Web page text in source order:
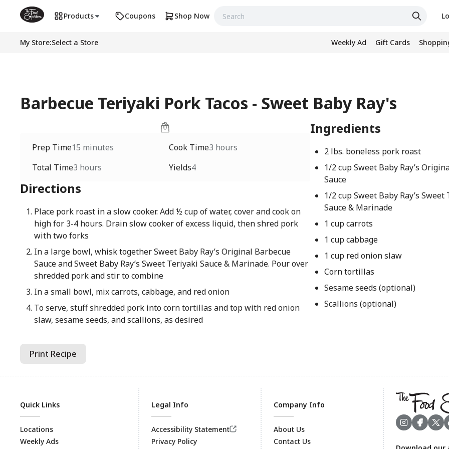
Products Coupons Shop Now
My Store:Select a Store Weekly Ad Gift Cards
Barbecue Teriyaki Pork Tacos - Sweet Baby Ray's
Prep Time15 minutes Cook Time3 hours
Total Time3 hours Yields4
Directions
Place pork roast in a slow cooker. Add ½ cup of water, cover and cook on
high for 3-4 hours. Drain slow cooker of excess liquid, then shred pork
with two forks
In a large bowl, whisk together Sweet Baby Ray’s Original Barbecue
Sauce and Sweet Baby Ray’s Sweet Teriyaki Sauce & Marinade. Pour over
shredded pork and stir to combine
In a small bowl, mix carrots, cabbage, and red onion
To serve, stuff shredded pork into corn tortillas and top with red onion
slaw, sesame seeds, and scallions, as desired
Ingredients
2 lbs. boneless pork roast
1/2 cup Sweet Baby Ray’s
Sauce
1/2 cup Sweet Baby Ray’s
Sauce & Marinade
1 cup carrots
1 cup cabbage
1 cup red onion slaw
Corn tortillas
Sesame seeds (optional)
Scallions (optional)
Print Recipe
Quick Links
Locations
Weekly Ads
Legal Info
Accessibility Statement
Privacy Policy
Company Info
About Us
Contact Us